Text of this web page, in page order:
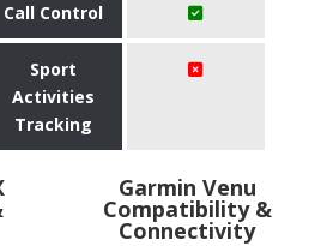
Call Control
Sport
Activities
Tracking
Garmin Venu
Compatibility &
Connectivity